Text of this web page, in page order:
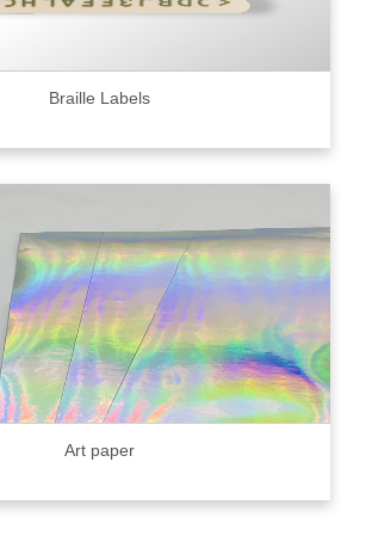
Braille Labels
Art paper